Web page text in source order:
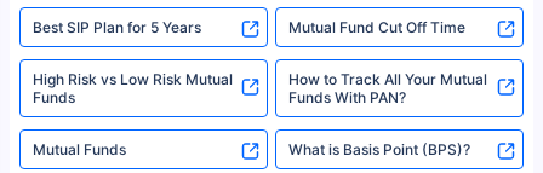
Best SIP Plan for 5 Years Mutual Fund Cut Off Time
High Risk vs Low Risk Mutual
Funds
How to Track All Your Mutual
Funds With PAN?
Mutual Funds What is Basis Point (BPS)?